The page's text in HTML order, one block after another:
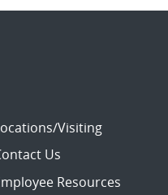
Visiting
Us
Resources